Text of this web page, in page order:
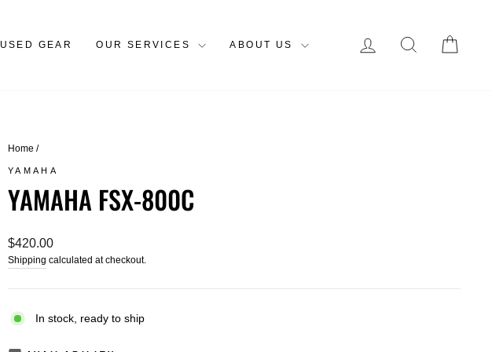
USED GEAR OUR SERVICES ABOUT US LOG IN SEARCH
Home /
YAMAHA
YAMAHA FSX-800C
Regular
price
$420.00
Shipping calculated at checkout.
In stock, ready to ship